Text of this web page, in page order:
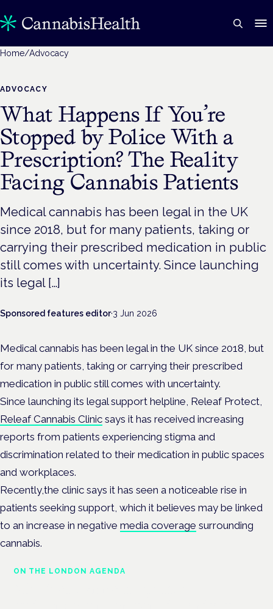
Home/Advocacy
ADVOCACY
What Happens If You’re
Stopped by Police With a
Prescription? The Reality
Facing Cannabis Patients
Medical cannabis has been legal in the UK
since 2018, but for many patients, taking or
carrying their prescribed medication in public
still comes with uncertainty. Since launching
its legal […]
Sponsored features editor·3 Jun 2026
Medical cannabis has been legal in the UK since 2018, but
for many patients, taking or carrying their prescribed
medication in public still comes with uncertainty.
Since launching its legal support helpline, Releaf Protect,
Releaf Cannabis Clinic says it has received increasing
reports from patients experiencing stigma and
discrimination related to their medication in public spaces
and workplaces.
Recently,the clinic says it has seen a noticeable rise in
patients seeking support, which it believes may be linked
to an increase in negative media coverage surrounding
cannabis.
ON THE LONDON AGENDA